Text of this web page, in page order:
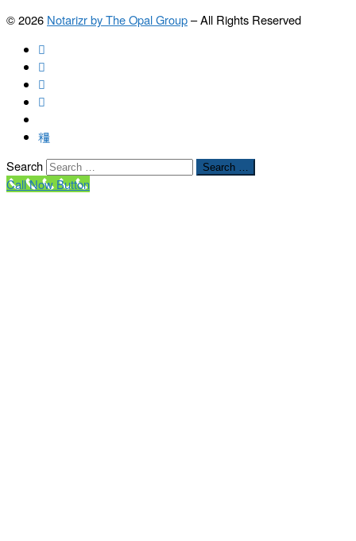
© 2026 Notarizr by The Opal Group–All Rights Reserved
Search Search …
Call Now Button